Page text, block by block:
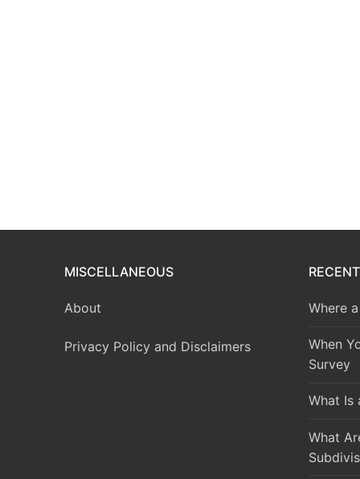
MISCELLANEOUS
About
Privacy Policy and Disclaimers
Where
When
Survey
What Is
What